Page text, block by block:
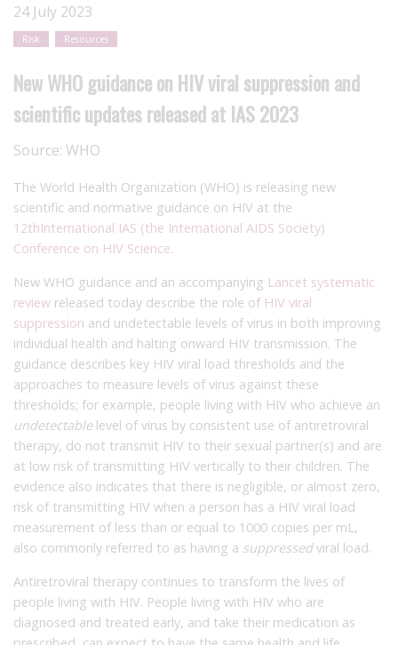
24 July 2023
Risk Resources
New WHO guidance on HIV viral suppression and
scientific updates released at IAS 2023
Source: WHO
The World Health Organization (WHO) is releasing new
scientific and normative guidance on HIV at the
12thInternational IAS (the International AIDS Society)
Conference on HIV Science.
New WHO guidance and an accompanying Lancet systematic
review released today describe the role of HIV viral
suppression and undetectable levels of virus in both improving
individual health and halting onward HIV transmission. The
guidance describes key HIV viral load thresholds and the
approaches to measure levels of virus against these
thresholds; for example, people living with HIV who achieve an
undetectablelevel of virus by consistent use of antiretroviral
therapy, do not transmit HIV to their sexual partner(s) and are
at low risk of transmitting HIV vertically to their children. The
evidence also indicates that there is negligible, or almost zero,
risk of transmitting HIV when a person has a HIV viral load
measurement of less than or equal to 1000 copies per mL,
also commonly referred to as having a suppressedviral load.
Antiretroviral therapy continues to transform the lives of
people living with HIV. People living with HIV who are
diagnosed and treated early, and take their medication as